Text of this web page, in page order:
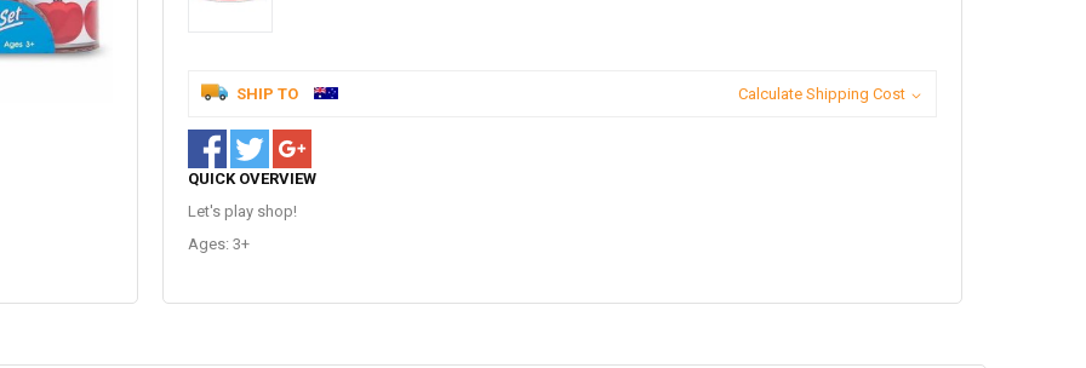
SHIP TO Calculate Shipping Cost
QUICK OVERVIEW
Let's play shop!
Ages: 3+